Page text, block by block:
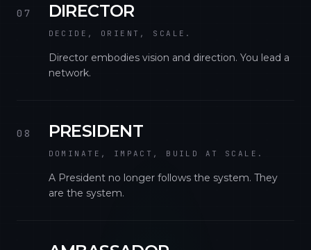
07 DIRECTOR
DECIDE, ORIENT, SCALE.
Director embodies vision and direction. You lead a
network.
08 PRESIDENT
DOMINATE, IMPACT, BUILD AT SCALE.
A President no longer follows the system. They
are the system.